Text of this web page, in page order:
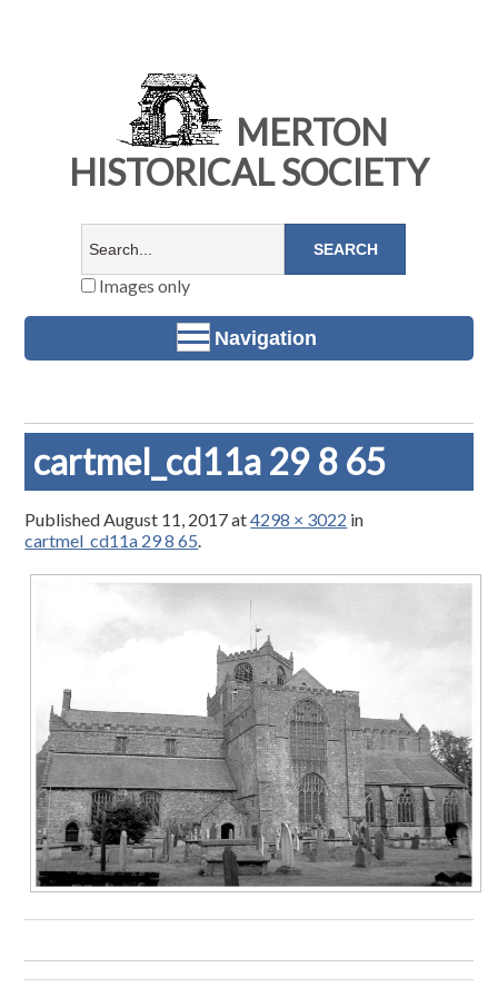
MERTON
HISTORICAL SOCIETY
Images only
Navigation
cartmel_cd11a 29 8 65
PublishedAugust 11, 2017at4298 × 3022 in
cartmel_cd11a 29 8 65.